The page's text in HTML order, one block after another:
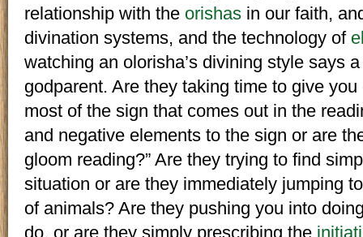
relationship with the orishas in our faith,
divination systems, and the technology of
watching an olorisha’s divining style says
godparent. Are they taking time to give
most of the sign that comes out in the
and negative elements to the sign or are
gloom reading?” Are they trying to find
situation or are they immediately jumping
of animals? Are they pushing you into
do, or are they simply prescribing the